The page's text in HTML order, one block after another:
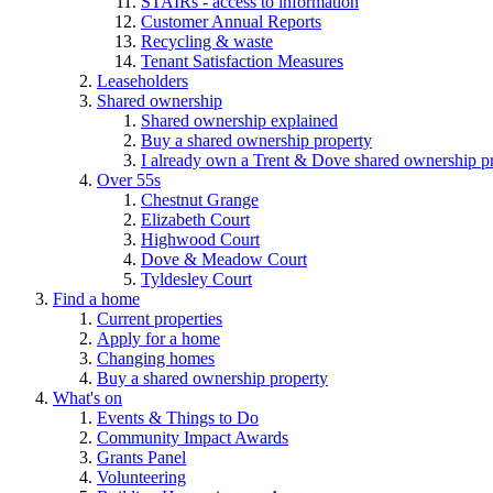
Customer Annual Reports
Recycling & waste
Tenant Satisfaction Measures
Leaseholders
Shared ownership
Shared ownership explained
Buy a shared ownership property
I already own a Trent & Dove shared ownership
Over 55s
Chestnut Grange
Elizabeth Court
Highwood Court
Dove & Meadow Court
Tyldesley Court
Find a home
Current properties
Apply for a home
Changing homes
Buy a shared ownership property
What's on
Events & Things to Do
Community Impact Awards
Grants Panel
Volunteering